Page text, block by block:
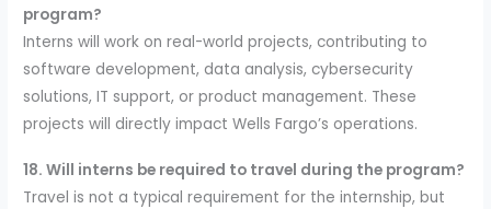
program?
Interns will work on real-world projects, contributing to
software development, data analysis, cybersecurity
solutions, IT support, or product management. These
projects will directly impact Wells Fargo’s operations.
18. Will interns be required to travel during the program?
Travel is not a typical requirement for the internship, but